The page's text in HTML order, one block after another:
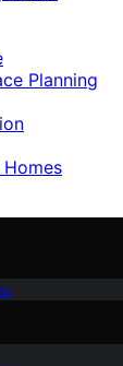
Planning